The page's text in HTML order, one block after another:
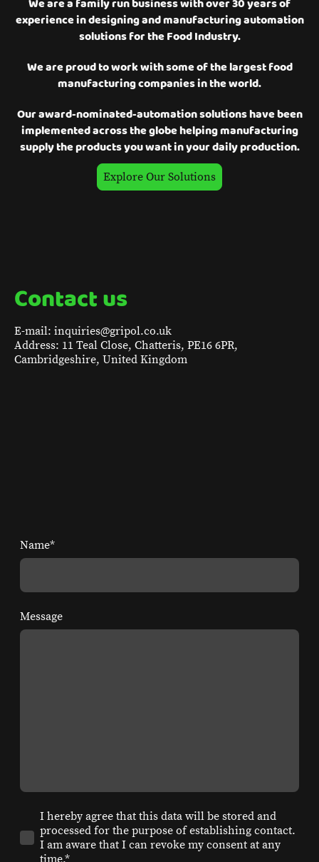
experience in designing and manufacturing automation
solutions for the Food Industry.
We are proud to work with some of the largest food
manufacturing companies in the world.
Our award-nominated-automation solutions have been
implemented across the globe helping manufacturing
supply the products you want in your daily production.
Explore Our Solutions
Contact us
E-mail: inquiries@gripol.co.uk
Address: 11 Teal Close, Chatteris, PE16 6PR,
Cambridgeshire, United Kingdom
Name*
Message
I hereby agree that this data will be stored and
processed for the purpose of establishing contact.
I am aware that I can revoke my consent at any
time.*